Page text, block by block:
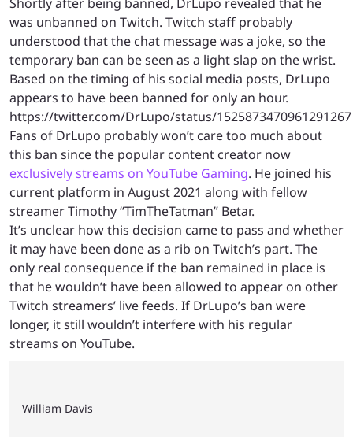
was unbanned on Twitch. Twitch staff probably
understood that the chat message was a joke, so the
temporary ban can be seen as a light slap on the wrist.
Based on the timing of his social media posts, DrLupo
appears to have been banned for only an hour.
https://twitter.com/DrLupo/status/1525873470961291267
Fans of DrLupo probably won’t care too much about
this ban since the popular content creator now
exclusively streams on YouTube Gaming. He joined his
current platform in August 2021 along with fellow
streamer Timothy “TimTheTatman” Betar.
It’s unclear how this decision came to pass and whether
it may have been done as a rib on Twitch’s part. The
only real consequence if the ban remained in place is
that he wouldn’t have been allowed to appear on other
Twitch streamers’ live feeds. If DrLupo’s ban were
longer, it still wouldn’t interfere with his regular
streams on YouTube.
William Davis